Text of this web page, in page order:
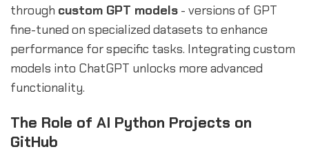
through custom GPT models - versions of GPT
fine-tuned on specialized datasets to enhance
performance for specific tasks. Integrating custom
models into ChatGPT unlocks more advanced
functionality.
The Role of AI Python Projects on
GitHub